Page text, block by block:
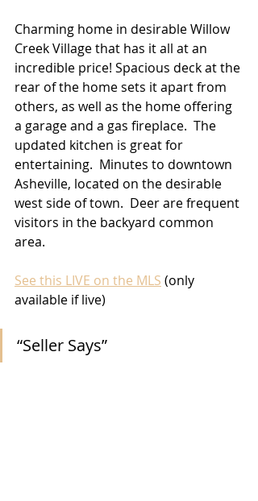
Charming home in desirable Willow
Creek Village that has it all at an
incredible price! Spacious deck at the
rear of the home sets it apart from
others, as well as the home offering
a garage and a gas fireplace.  The
updated kitchen is great for
entertaining.  Minutes to downtown
Asheville, located on the desirable
west side of town.  Deer are frequent
visitors in the backyard common
area.
See this LIVE on the MLS (only
available if live)
“Seller Says”